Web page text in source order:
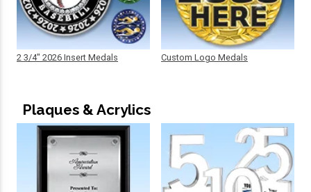
2 3/4" 2026 Insert Medals Custom Logo Medals
Plaques & Acrylics